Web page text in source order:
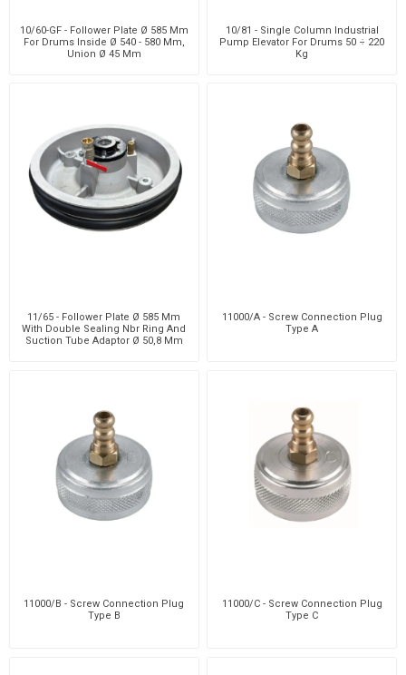
10/60-GF - Follower Plate Ø 585 Mm
For Drums Inside Ø 540 - 580 Mm,
Union Ø 45 Mm
10/81 - Single Column Industrial
Pump Elevator For Drums 50 ÷ 220
Kg
11/65 - Follower Plate Ø 585 Mm
With Double Sealing Nbr Ring And
Suction Tube Adaptor Ø 50,8 Mm
11000/A - Screw Connection Plug
Type A
11000/B - Screw Connection Plug
Type B
11000/C - Screw Connection Plug
Type C